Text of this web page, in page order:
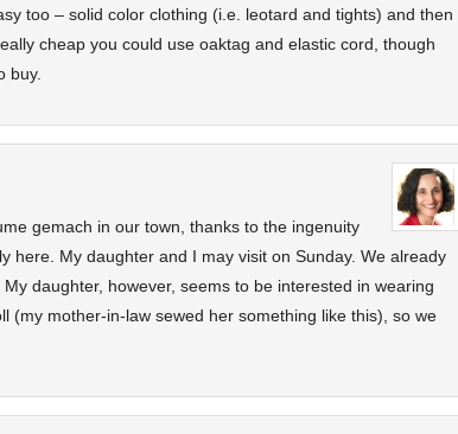
too – solid color clothing (i.e. leotard and tights) and then
cheap you could use oaktag and elastic cord, though
buy.
gemach in our town, thanks to the ingenuity
here. My daughter and I may visit on Sunday. We already
daughter, however, seems to be interested in wearing
(my mother-in-law sewed her something like this), so we